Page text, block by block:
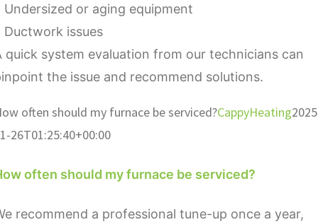
Undersized or aging equipment
Ductwork issues
quick system evaluation from our technicians can
the issue and recommend solutions.
often should my furnace be serviced?CappyHeating
26T01:25:40+00:00
often should my furnace be serviced?
recommend a professional tune-up once a year,